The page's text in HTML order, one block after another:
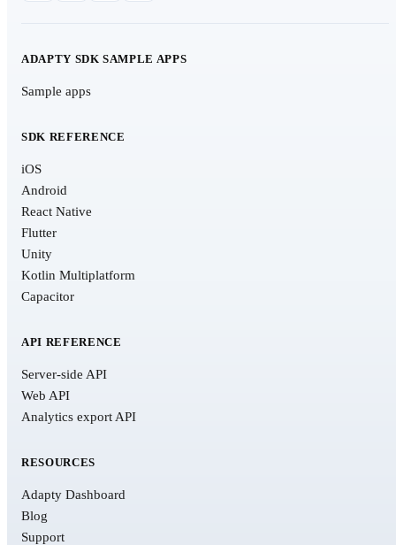
ADAPTY SDK SAMPLE APPS
Sample apps
SDK REFERENCE
iOS
Android
React Native
Flutter
Unity
Kotlin Multiplatform
Capacitor
API REFERENCE
Server-side API
Web API
Analytics export API
RESOURCES
Adapty Dashboard
Blog
Support